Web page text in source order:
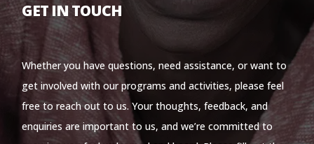
GET IN TOUCH
Whether you have questions, need assistance, or want to
get involved with our programs and activities, please feel
free to reach out to us. Your thoughts, feedback, and
enquiries are important to us, and we’re committed to